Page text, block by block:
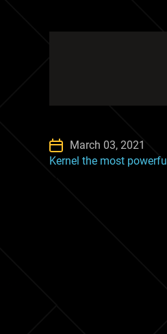
March 03, 2021
Kernel the most